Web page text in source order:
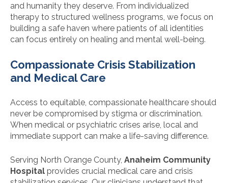
and humanity they deserve. From individualized
therapy to structured wellness programs, we focus on
building a safe haven where patients of all identities
can focus entirely on healing and mental well-being.
Compassionate Crisis Stabilization
and Medical Care
Access to equitable, compassionate healthcare should
never be compromised by stigma or discrimination.
When medical or psychiatric crises arise, local and
immediate support can make a life-saving difference.
Serving North Orange County, Anaheim Community
Hospital provides crucial medical care and crisis